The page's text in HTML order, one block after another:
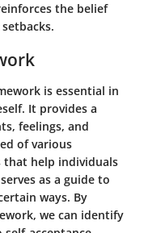
the belief
is essential in
It provides a
feelings, and
of various
that help individuals
as a guide to
ways. By
we can identify